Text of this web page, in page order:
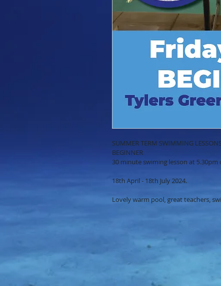
SUMMER TERM SWIMMING
BEGINNER
30 minute swiming lesson at
18th April - 18th July 2024.
Lovely warm pool, great teachers,